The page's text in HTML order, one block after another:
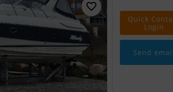
Quick
Login
Send